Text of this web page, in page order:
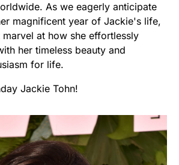
As we eagerly anticipate
magnificent year of Jackie's life,
at how she effortlessly
her timeless beauty and
for life.
Jackie Tohn!